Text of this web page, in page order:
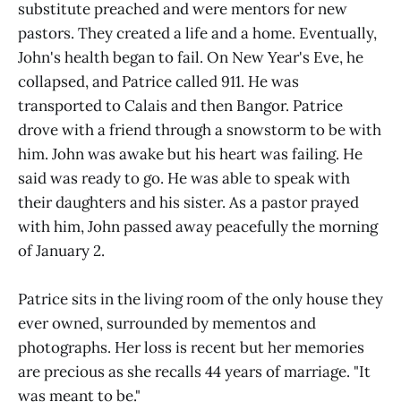
substitute preached and were mentors for new
pastors. They created a life and a home. Eventually,
John's health began to fail. On New Year's Eve, he
collapsed, and Patrice called 911. He was
transported to Calais and then Bangor. Patrice
drove with a friend through a snowstorm to be with
him. John was awake but his heart was failing. He
said was ready to go. He was able to speak with
their daughters and his sister. As a pastor prayed
with him, John passed away peacefully the morning
of January 2.
Patrice sits in the living room of the only house they
ever owned, surrounded by mementos and
photographs. Her loss is recent but her memories
are precious as she recalls 44 years of marriage. "It
was meant to be."